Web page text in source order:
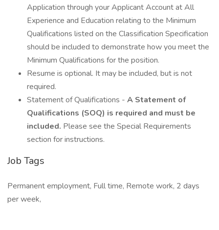
Application through your Applicant Account at All
Experience and Education relating to the Minimum
Qualifications listed on the Classification Specification
should be included to demonstrate how you meet the
Minimum Qualifications for the position.
Resume is optional. It may be included, but is not
required.
Statement of Qualifications - A Statement of
Qualifications (SOQ) is required and must be
included. Please see the Special Requirements
section for instructions.
Job Tags
Permanent employment, Full time, Remote work, 2 days
per week,